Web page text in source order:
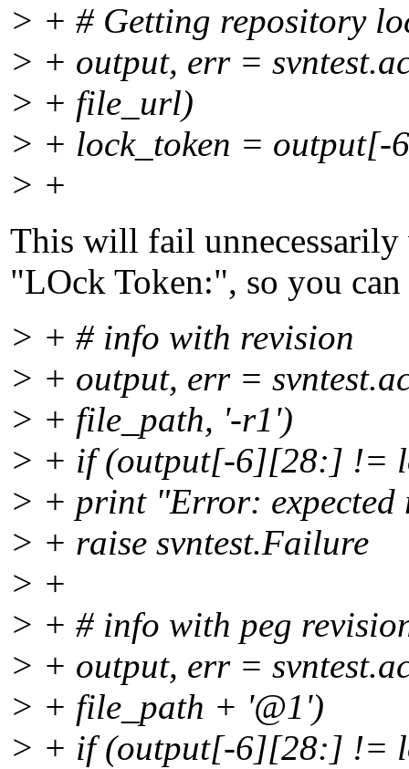
> + # Getting repository
> + output, err =
> + file_url)
> + lock_token =
> +
This will fail unnecessarily
"LOck Token:", so you
> + # info with revision
> + output, err =
> + file_path, '-r1')
> + if (output[-6][28:] !=
> + print "Error: expected
> + raise svntest.Failure
> +
> + # info with peg
> + output, err =
> + file_path + '@1')
> + if (output[-6][28:] !=